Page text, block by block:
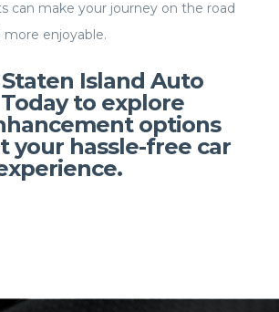
can make your journey on the road
enjoyable.
Island Auto
to explore
options
your hassle-free car